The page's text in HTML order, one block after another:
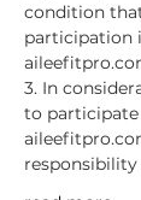
condition
participation
3. In
to participate